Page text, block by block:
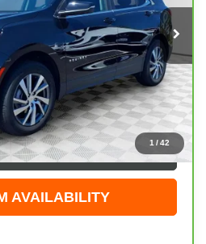
1 /42
Ext. Int.
Less
$25,995
+$479
$26,474
TO CALL
AVAILABILITY